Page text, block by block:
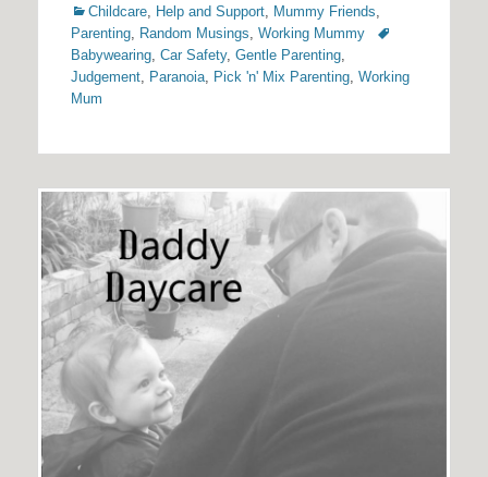
Categories
Childcare Help and Support Mummy Friends
Parenting
Random Musings Working Mummy
Tags
Babywearing Car Safety, Gentle Parenting
Judgement
Paranoia Pick 'n' Mix Parenting Working
Mum